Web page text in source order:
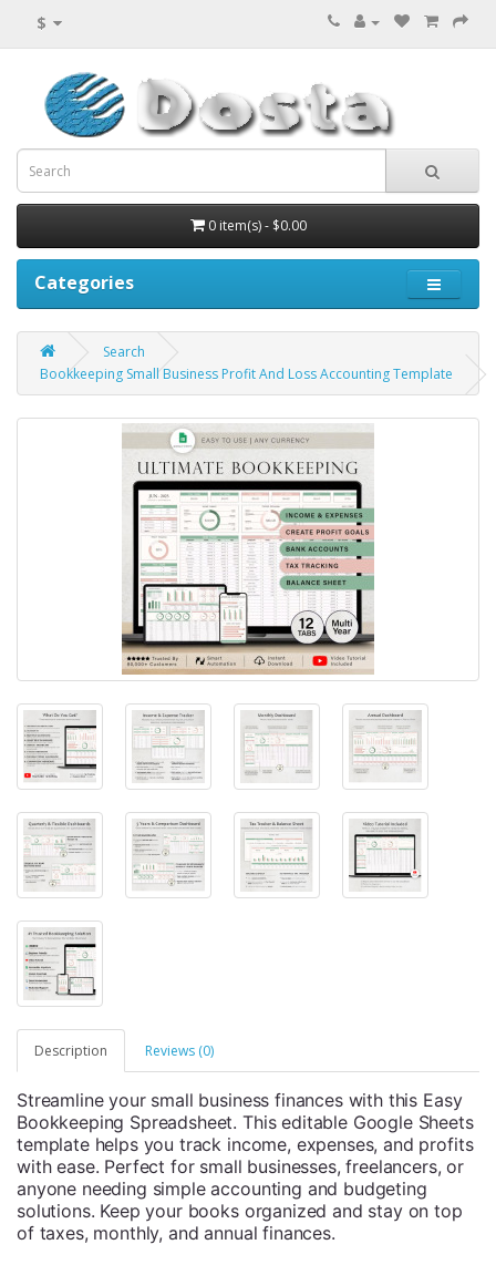
$
0 item(s) - $0.00
Categories
Search
Bookkeeping Small Business Profit And Loss Accounting Template
Description Reviews (0)
Streamline your small business finances with this Easy
Bookkeeping Spreadsheet. This editable Google Sheets
template helps you track income, expenses, and profits
with ease. Perfect for small businesses, freelancers, or
anyone needing simple accounting and budgeting
solutions. Keep your books organized and stay on top
of taxes, monthly, and annual finances.